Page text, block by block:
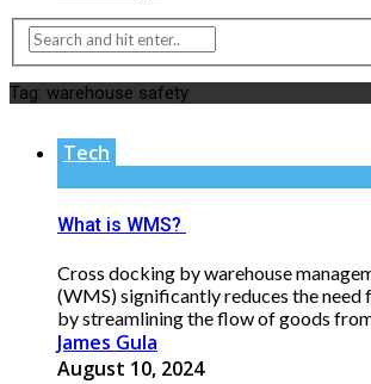
Tag: warehouse safety
Tech
What is WMS?
Cross docking by warehouse
(WMS) significantly reduces the need
by streamlining the flow of goods
James Gula
August 10, 2024